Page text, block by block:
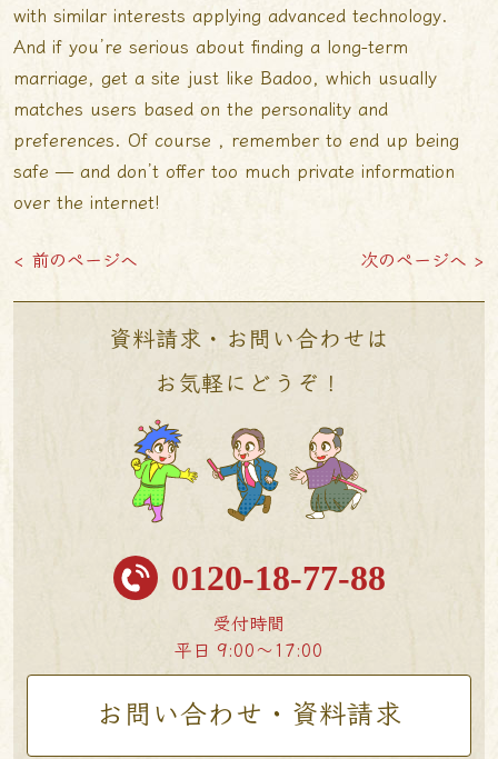
with similar interests applying advanced technology.
And if you’re serious about finding a long-term
marriage, get a site just like Badoo, which usually
matches users based on the personality and
preferences. Of course , remember to end up being
safe — and don’t offer too much private information
over the internet!
< 前のページへ 次のページへ >
資料請求・お問い合わせは
お気軽にどうぞ！
0120-18-77-88
受付時間
平日 9:00〜17:00
お問い合わせ・資料請求